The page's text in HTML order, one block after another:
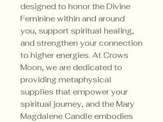
designed to honor the Divine
Feminine within and around
you, support spiritual healing,
and strengthen your connection
to higher energies. At Crows
Moon, we are dedicated to
providing metaphysical
supplies that empower your
spiritual journey, and the Mary
Magdalene Candle embodies